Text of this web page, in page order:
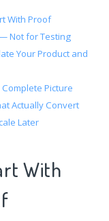
With Proof
Not for Testing
Your Product and
Picture
Actually Convert
Later
With